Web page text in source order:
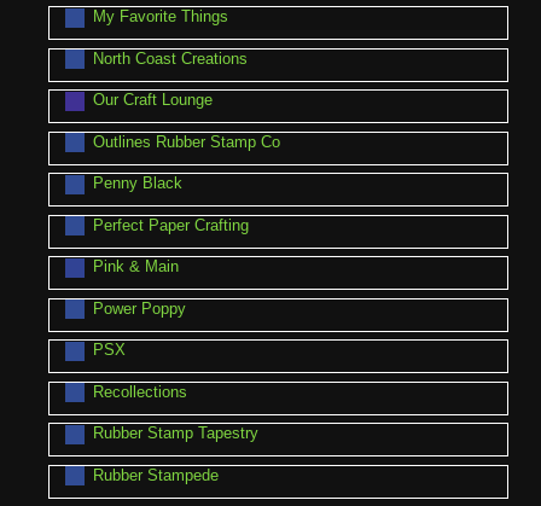
My Favorite Things
North Coast Creations
Our Craft Lounge
Outlines Rubber Stamp Co
Penny Black
Perfect Paper Crafting
Pink & Main
Power Poppy
PSX
Recollections
Rubber Stamp Tapestry
Rubber Stampede